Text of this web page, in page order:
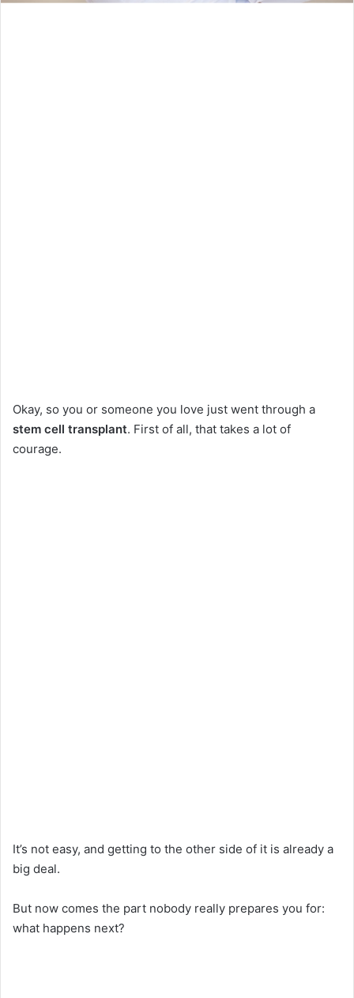
Okay, so you or someone you love just went through a
stem cell transplant. First of all, that takes a lot of
courage.
It’s not easy, and getting to the other side of it is already a
big deal.
But now comes the part nobody really prepares you for:
what happens next?